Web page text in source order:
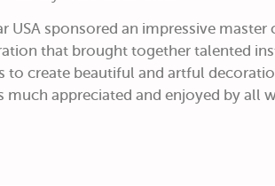
USA sponsored an impressive master
that brought together talented
to create beautiful and artful
much appreciated and enjoyed by all